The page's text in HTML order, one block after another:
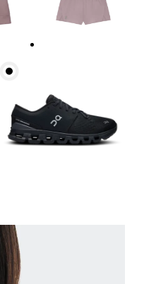
waistline, which is
part of the hip.